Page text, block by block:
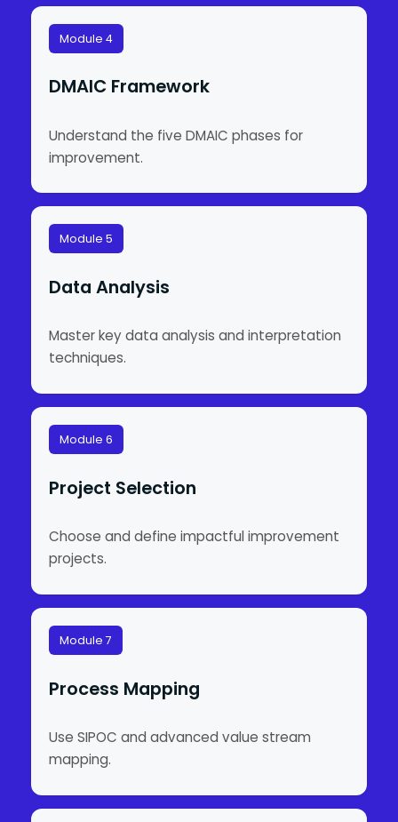
Module 4
DMAIC Framework
Understand the five DMAIC phases for
improvement.
Module 5
Data Analysis
Master key data analysis and interpretation
techniques.
Module 6
Project Selection
Choose and define impactful improvement
projects.
Module 7
Process Mapping
Use SIPOC and advanced value stream
mapping.